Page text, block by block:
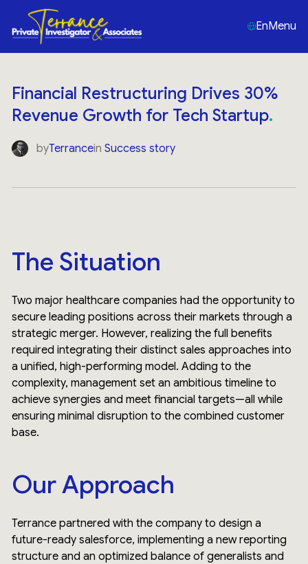
EnMenu
Financial Restructuring Drives 30%
Revenue Growth for Tech Startup
byTerrancein Success story
The Situation
Two major healthcare companies had the opportunity to
secure leading positions across their markets through a
strategic merger. However, realizing the full benefits
required integrating their distinct sales approaches into
a unified, high-performing model. Adding to the
complexity, management set an ambitious timeline to
achieve synergies and meet financial targets—all while
ensuring minimal disruption to the combined customer
base.
Our Approach
Terrance partnered with the company to design a
future-ready salesforce, implementing a new reporting
structure and an optimized balance of generalists and